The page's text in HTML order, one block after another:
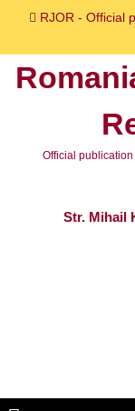
content
RJOR - Official
Official
Str. Mihail